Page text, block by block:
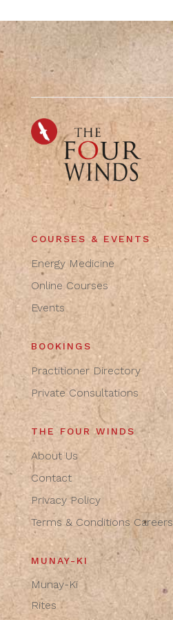
COURSES & EVENTS
Energy Medicine
Online Courses
Events
BOOKINGS
Practitioner Directory
Private Consultations
THE FOUR WINDS
About Us
Contact
Privacy Policy
Terms & Conditions Careers
MUNAY-KI
Munay-Ki
Rites